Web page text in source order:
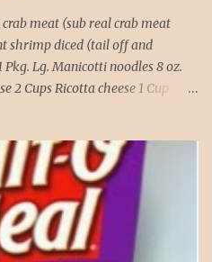
meat (sub real crab meat
shrimp diced (tail off and
Pkg. Lg. Manicotti noodles 8 oz.
2 Cups Ricotta cheese 1 Cup
¾ way done. Drain and run under
and crab meat and set
cheese, egg, ½ of Parmesan
bowl. Mix well and stuff
in a 9 x 13 baking dish place ½